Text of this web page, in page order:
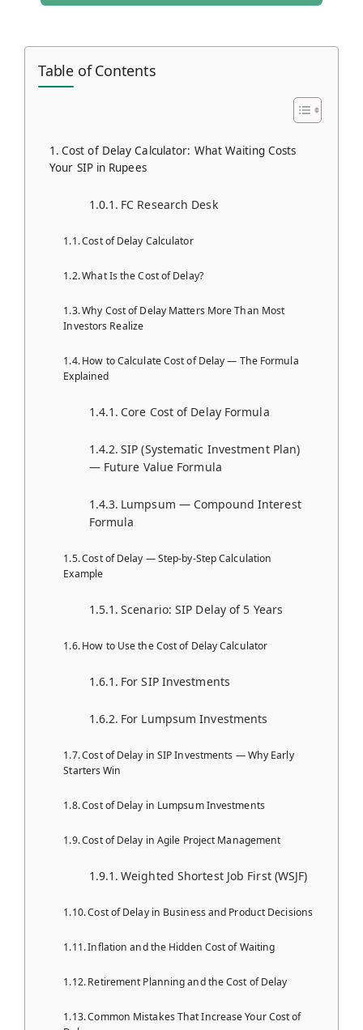
Table of Contents
Cost of Delay Calculator: What Waiting Costs
Your SIP in Rupees
FC Research Desk
Cost of Delay Calculator
What Is the Cost of Delay?
Why Cost of Delay Matters More Than Most
Investors Realize
How to Calculate Cost of Delay — The Formula
Explained
Core Cost of Delay Formula
SIP (Systematic Investment Plan)
— Future Value Formula
Lumpsum — Compound Interest
Formula
Cost of Delay — Step-by-Step Calculation
Example
Scenario: SIP Delay of 5 Years
How to Use the Cost of Delay Calculator
For SIP Investments
For Lumpsum Investments
Cost of Delay in SIP Investments — Why Early
Starters Win
Cost of Delay in Lumpsum Investments
Cost of Delay in Agile Project Management
Weighted Shortest Job First (WSJF)
Cost of Delay in Business and Product Decisions
Inflation and the Hidden Cost of Waiting
Retirement Planning and the Cost of Delay
Common Mistakes That Increase Your Cost of